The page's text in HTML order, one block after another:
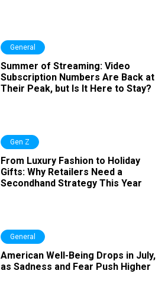
General
Summer of Streaming: Video
Subscription Numbers Are Back at
Their Peak, but Is It Here to Stay?
Gen Z
From Luxury Fashion to Holiday
Gifts: Why Retailers Need a
Secondhand Strategy This Year
General
American Well-Being Drops in July,
as Sadness and Fear Push Higher